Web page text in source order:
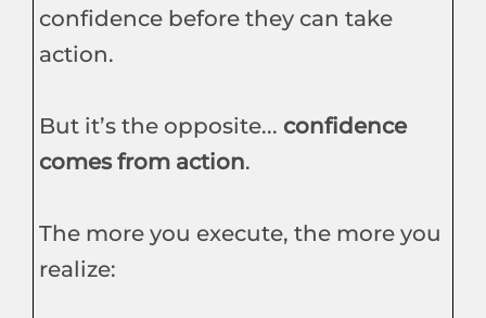
confidence before they can take
action.
But it’s the opposite... confidence
comes from action.
The more you execute, the more you
realize: